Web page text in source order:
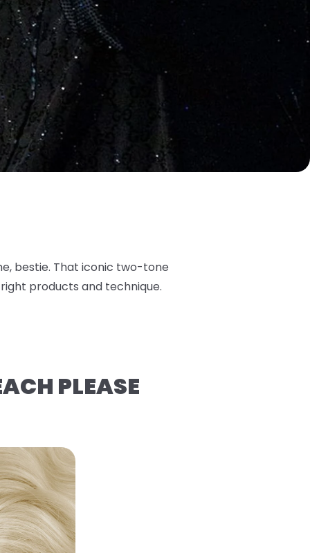
bestie. That iconic two-tone
products and technique.
PLEASE